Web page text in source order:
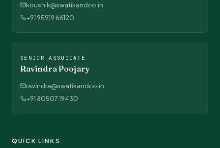
koushik@swatikandco.in
+91 95919 66120
SENIOR ASSOCIATE
Ravindra Poojary
ravindra@swatikandco.in
+91 80507 19430
QUICK LINKS